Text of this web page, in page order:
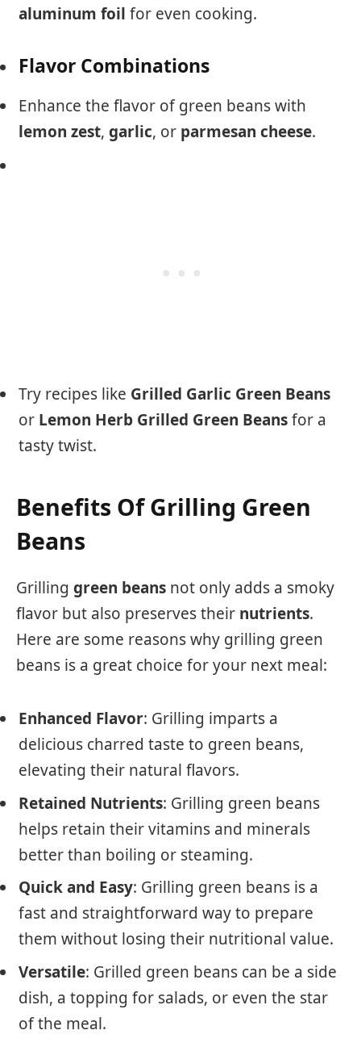
aluminum foil for even cooking.
Flavor Combinations
Enhance the flavor of green beans with
lemon zest, garlic, or parmesan cheese.
Try recipes like Grilled Garlic Green Beans
or Lemon Herb Grilled Green Beansfor a
tasty twist.
Benefits Of Grilling Green
Beans
Grilling green beans not only adds a smoky
flavor but also preserves their nutrients.
Here are some reasons why grilling green
beans is a great choice for your next meal:
Enhanced Flavor: Grilling imparts a
delicious charred taste to green beans,
elevating their natural flavors.
Retained Nutrients: Grilling green beans
helps retain their vitamins and minerals
better than boiling or steaming.
Quick and Easy: Grilling green beans is a
fast and straightforward way to prepare
them without losing their nutritional value.
Versatile: Grilled green beans can be a side
dish, a topping for salads, or even the star
of the meal.